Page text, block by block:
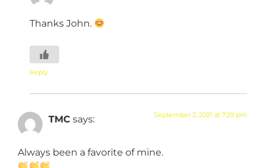
Thanks John.
Reply
TMC says: September 3, 2021 at 7:29 pm
Always been a favorite of mine.